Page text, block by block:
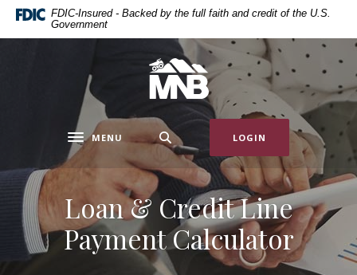
Home
Download
files.
FDIC-Insured - Backed by the full faith and credit of the U.S.
Government
Miners National Bank
Toggle navigation
MENU LOGIN
Loan & Credit Line
Payment Calculator